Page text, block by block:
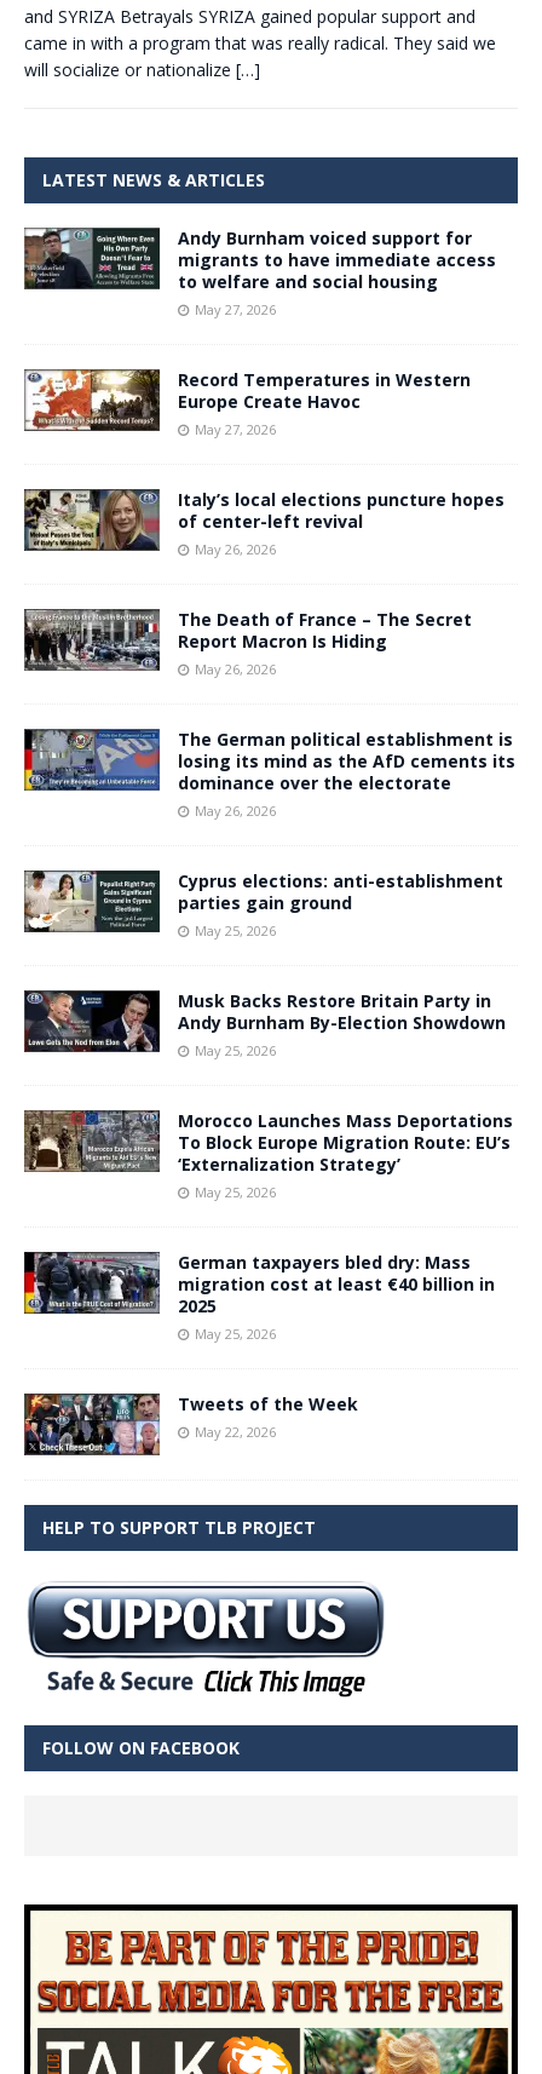
and SYRIZA Betrayals SYRIZA gained popular support and
came in with a program that was really radical. They said we
will socialize or nationalize […]
LATEST NEWS & ARTICLES
Andy Burnham voiced support for
migrants to have immediate access
to welfare and social housing
May 27, 2026
Record Temperatures in Western
Europe Create Havoc
May 27, 2026
Italy’s local elections puncture hopes
of center-left revival
May 26, 2026
The Death of France – The Secret
Report Macron Is Hiding
May 26, 2026
The German political establishment is
losing its mind as the AfD cements its
dominance over the electorate
May 26, 2026
Cyprus elections: anti-establishment
parties gain ground
May 25, 2026
Musk Backs Restore Britain Party in
Andy Burnham By-Election Showdown
May 25, 2026
Morocco Launches Mass Deportations
To Block Europe Migration Route: EU’s
‘Externalization Strategy’
May 25, 2026
German taxpayers bled dry: Mass
migration cost at least €40 billion in
2025
May 25, 2026
Tweets of the Week
May 22, 2026
HELP TO SUPPORT TLB PROJECT
FOLLOW ON FACEBOOK